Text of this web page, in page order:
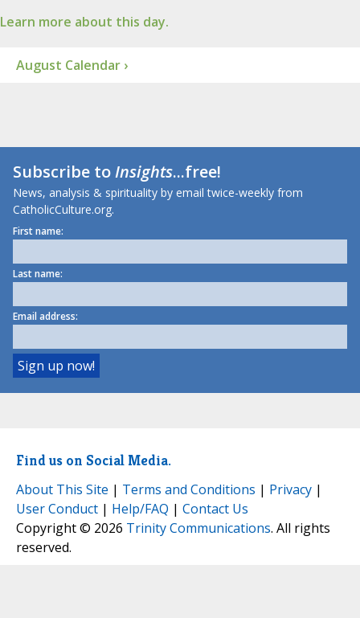
Learn more about this day.
August Calendar ›
Subscribe toInsights...free!
News, analysis & spirituality by email twice-weekly from
CatholicCulture.org.
First name:
Last name:
Email address:
Find us on Social Media.
About This Site | Terms and Conditions | Privacy |
User Conduct | Help/FAQ | Contact Us
Copyright © 2026 Trinity Communications. All rights
reserved.